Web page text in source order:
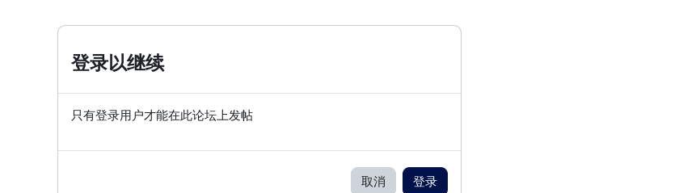
登录以继续
只有登录用户才能在此论坛上发帖
取消 登录